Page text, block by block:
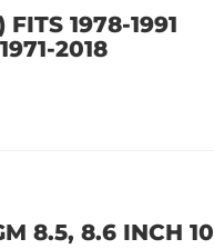
1978-1991
2018
8.5, 8.6 INCH 10